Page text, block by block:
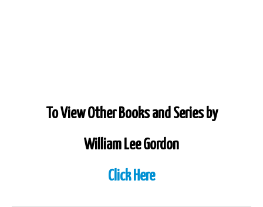
To View Other Books and Series by
William Lee Gordon
Click Here